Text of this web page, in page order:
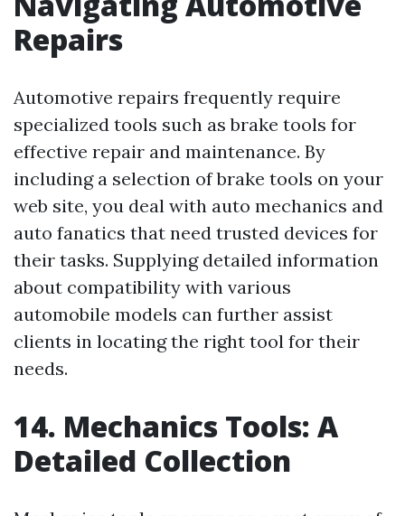
Repairs
Automotive repairs frequently require
specialized tools such as brake tools for
effective repair and maintenance. By
including a selection of brake tools on your
web site, you deal with auto mechanics and
auto fanatics that need trusted devices for
their tasks. Supplying detailed information
about compatibility with various
automobile models can further assist
clients in locating the right tool for their
needs.
14. Mechanics Tools: A
Detailed Collection